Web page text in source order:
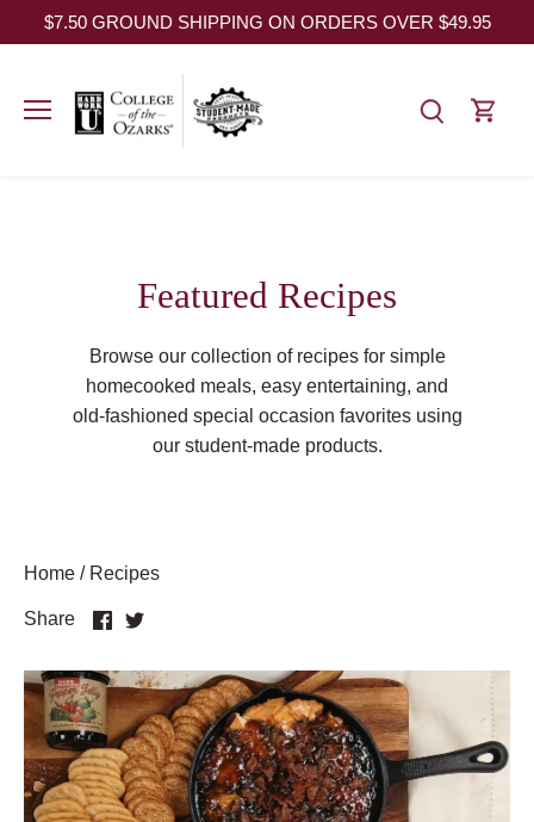
$7.50 GROUND SHIPPING ON ORDERS OVER $49.95
Featured Recipes
Browse our collection of recipes for simple
homecooked meals, easy entertaining, and
old-fashioned special occasion favorites using
our student-made products.
Home / Recipes
Share
Share
Facebook
Share
Twitter